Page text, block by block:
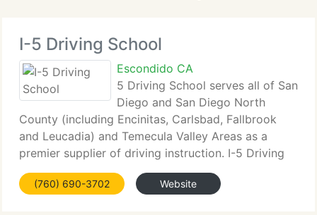
I-5 Driving School
Escondido CA
5 Driving School serves all of San
Diego and San Diego North
County (including Encinitas, Carlsbad, Fallbrook
and Leucadia) and Temecula Valley Areas as a
premier supplier of driving instruction. I-5 Driving
School offers FREE ONLINE Driver's Education
when you purchase 6 Hours of Behind the Wheel
(760) 690-3702 Website